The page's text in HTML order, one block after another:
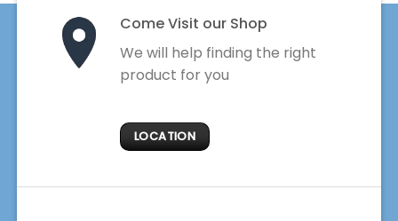
Come Visit our Shop
We will help finding the right
product for you
LOCATION